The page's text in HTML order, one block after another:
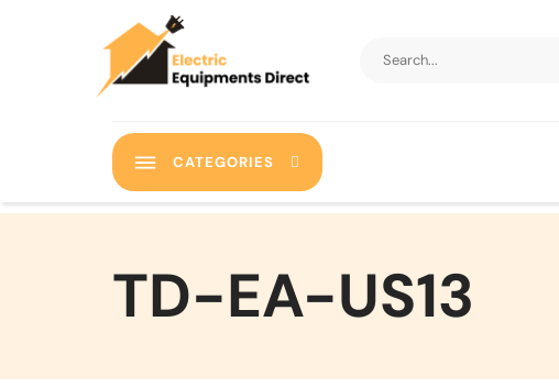
CATEGORIES
‎TD-EA-US13